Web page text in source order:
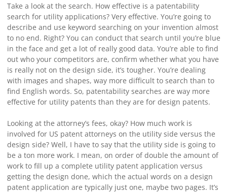
Take a look at the search. How effective is a patentability
search for utility applications? Very effective. You’re going to
describe and use keyword searching on your invention almost
to no end. Right? You can conduct that search until you’re blue
in the face and get a lot of really good data. You’re able to find
out who your competitors are, confirm whether what you have
is really not on the design side, it’s tougher. You’re dealing
with images and shapes, way more difficult to search than to
find English words. So, patentability searches are way more
effective for utility patents than they are for design patents.
Looking at the attorney’s fees, okay? How much work is
involved for US patent attorneys on the utility side versus the
design side? Well, I have to say that the utility side is going to
be a ton more work. I mean, on order of double the amount of
work to fill up a complete utility patent application versus
getting the design done, which the actual words on a design
patent application are typically just one, maybe two pages. It’s